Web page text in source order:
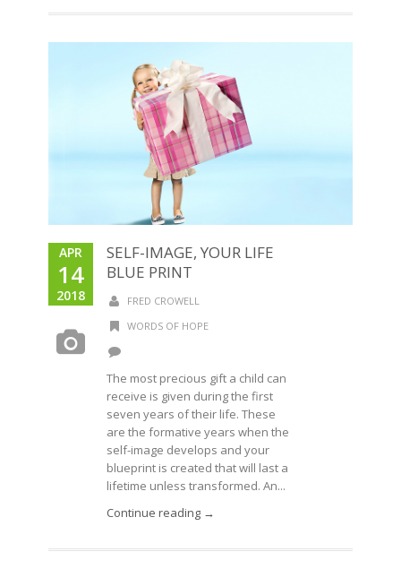
APR
14
2018
SELF-IMAGE, YOUR LIFE
BLUE PRINT
FRED CROWELL
WORDS OF HOPE
The most precious gift a child can
receive is given during the first
seven years of their life. These
are the formative years when the
self-image develops and your
blueprint is created that will last a
lifetime unless transformed. An...
Continue reading →